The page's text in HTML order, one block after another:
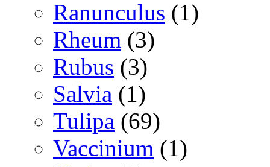
Ranunculus (1)
Rheum (3)
Rubus (3)
Salvia (1)
Tulipa (69)
Vaccinium (1)